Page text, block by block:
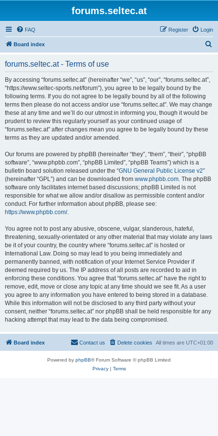
forums.seltec.at
FAQ Login
Register
Board index
forums.seltec.at - Terms of use
By accessing “forums.seltec.at” (hereinafter “we”, “us”, “our”, “forums.seltec.at”,
“https://www.seltec-sports.net/forum”), you agree to be legally bound by the
following terms. If you do not agree to be legally bound by all of the following
terms then please do not access and/or use “forums.seltec.at”. We may change
these at any time and we’ll do our utmost in informing you, though it would be
prudent to review this regularly yourself as your continued usage of
“forums.seltec.at” after changes mean you agree to be legally bound by these
terms as they are updated and/or amended.
Our forums are powered by phpBB (hereinafter “they”, “them”, “their”, “phpBB
software”, “www.phpbb.com”, “phpBB Limited”, “phpBB Teams”) which is a
bulletin board solution released under the “GNU General Public License v2”
(hereinafter “GPL”) and can be downloaded from www.phpbb.com. The phpBB
software only facilitates internet based discussions; phpBB Limited is not
responsible for what we allow and/or disallow as permissible content and/or
conduct. For further information about phpBB, please see:
https://www.phpbb.com/.
You agree not to post any abusive, obscene, vulgar, slanderous, hateful,
threatening, sexually-orientated or any other material that may violate any laws
be it of your country, the country where “forums.seltec.at” is hosted or
International Law. Doing so may lead to you being immediately and
permanently banned, with notification of your Internet Service Provider if
deemed required by us. The IP address of all posts are recorded to aid in
enforcing these conditions. You agree that “forums.seltec.at” have the right to
remove, edit, move or close any topic at any time should we see fit. As a user
you agree to any information you have entered to being stored in a database.
While this information will not be disclosed to any third party without your
consent, neither “forums.seltec.at” nor phpBB shall be held responsible for any
hacking attempt that may lead to the data being compromised.
Board index All times are UTC+01:00
Delete cookies
Contact us
Powered by phpBB® Forum Software © phpBB Limited
Privacy| Terms